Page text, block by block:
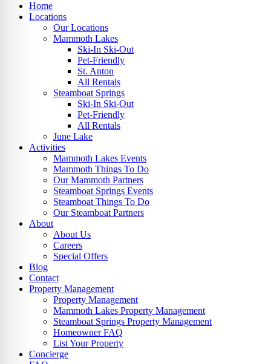
Home
Locations
Our Locations
Mammoth Lakes
Ski-In Ski-Out
Pet-Friendly
St. Anton
All Rentals
Steamboat Springs
Ski-In Ski-Out
Pet-Friendly
All Rentals
June Lake
Activities
Mammoth Lakes Events
Mammoth Things To Do
Our Mammoth Partners
Steamboat Springs Events
Steamboat Things To Do
Our Steamboat Partners
About
About Us
Careers
Special Offers
Blog
Contact
Property Management
Property Management
Mammoth Lakes Property Management
Steamboat Springs Property Management
Homeowner FAQ
List Your Property
Concierge